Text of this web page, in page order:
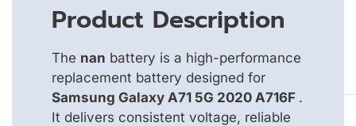
Product Description
The nan battery is a high-performance
replacement battery designed for
Samsung Galaxy A71 5G 2020 A716F .
It delivers consistent voltage, reliable